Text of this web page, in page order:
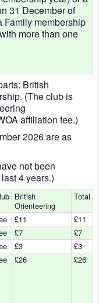
31 December of
Family membership
more than one
British
(The club is
affiliation fee.)
2026 are as
not been
4 years.)
British
Orienteering
Total
£11
£11
£7
£7
£3
£3
£26 £26